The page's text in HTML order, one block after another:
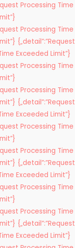
Processing Time
Processing Time
{„detail”:”Request
Exceeded Limit”}
Processing Time
Processing Time
{„detail”:”Request
Exceeded Limit”}
Processing Time
Processing Time
{„detail”:”Request
Exceeded Limit”}
Processing Time
Processing Time
{„detail”:”Request
Exceeded Limit”}